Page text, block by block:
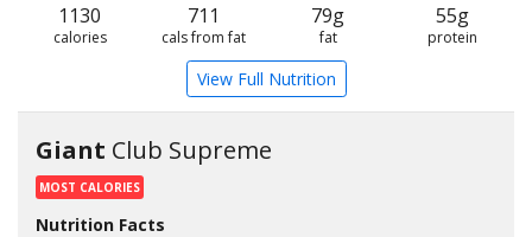
1130
calories
711
cals from fat
79g
fat
55g
protein
View Full Nutrition
Giant Club Supreme
MOST CALORIES
Nutrition Facts